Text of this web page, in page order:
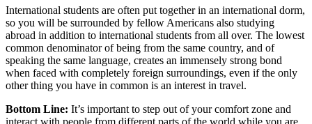
International students are often put together in an international dorm,
so you will be surrounded by fellow Americans also studying
abroad in addition to international students from all over. The lowest
common denominator of being from the same country, and of
speaking the same language, creates an immensely strong bond
when faced with completely foreign surroundings, even if the only
other thing you have in common is an interest in travel.
Bottom Line: It’s important to step out of your comfort zone and